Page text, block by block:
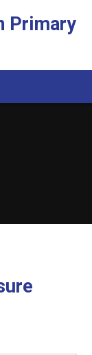
Primary